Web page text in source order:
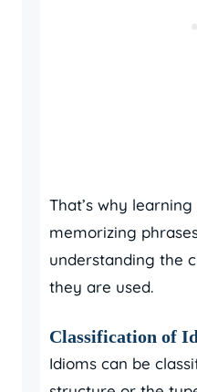
That’s why
memorizing
understanding the
they are used.
Classification of
Idioms can be